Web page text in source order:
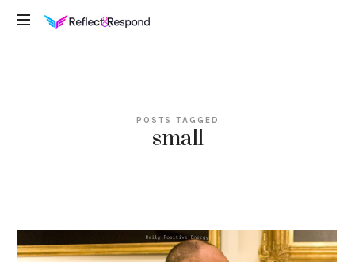
REFLECTANDRESPOND
POSTS TAGGED
small